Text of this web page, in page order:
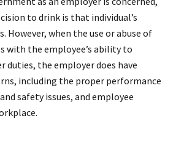
to drink is that individual’s
However, when the use or abuse of
with the employee’s ability to
duties, the employer does have
including the proper performance
safety issues, and employee